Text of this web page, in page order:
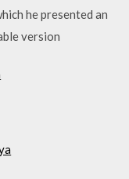
he presented an
version